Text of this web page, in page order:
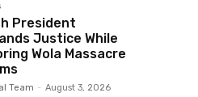
President
Justice While
Wola Massacre
Team - August 3, 2026